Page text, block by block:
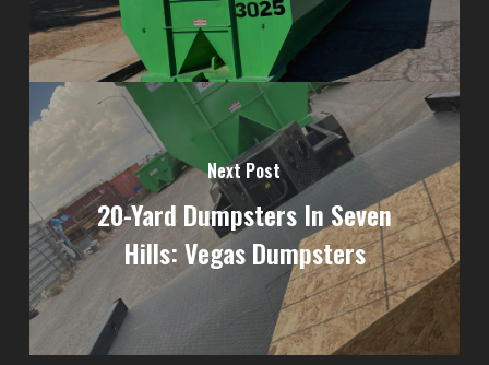
Next Post
20-Yard Dumpsters In Seven
Hills: Vegas Dumpsters